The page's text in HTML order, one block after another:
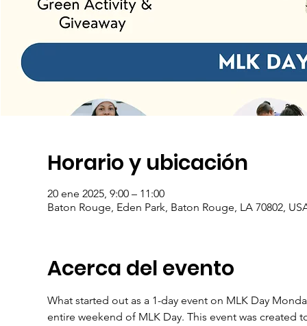
Horario y ubicación
20 ene 2025, 9:00 – 11:00
Baton Rouge, Eden Park, Baton Rouge, LA 70802,
Acerca del evento
What started out as a 1-day event on MLK Day
entire weekend of MLK Day. This event was